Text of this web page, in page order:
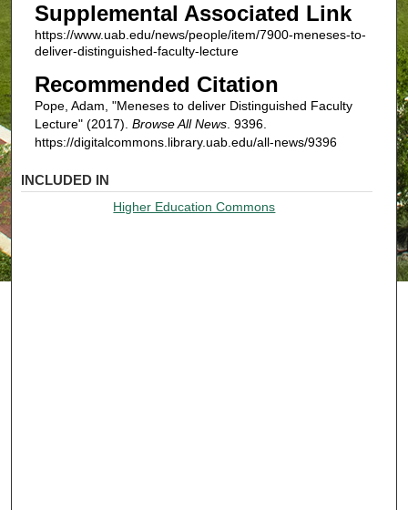
Supplemental Associated Link
https://www.uab.edu/news/people/item/7900-meneses-to-
deliver-distinguished-faculty-lecture
Recommended Citation
Pope, Adam, "Meneses to deliver Distinguished Faculty
Lecture" (2017). Browse All News. 9396.
https://digitalcommons.library.uab.edu/all-news/9396
INCLUDED IN
Higher Education Commons